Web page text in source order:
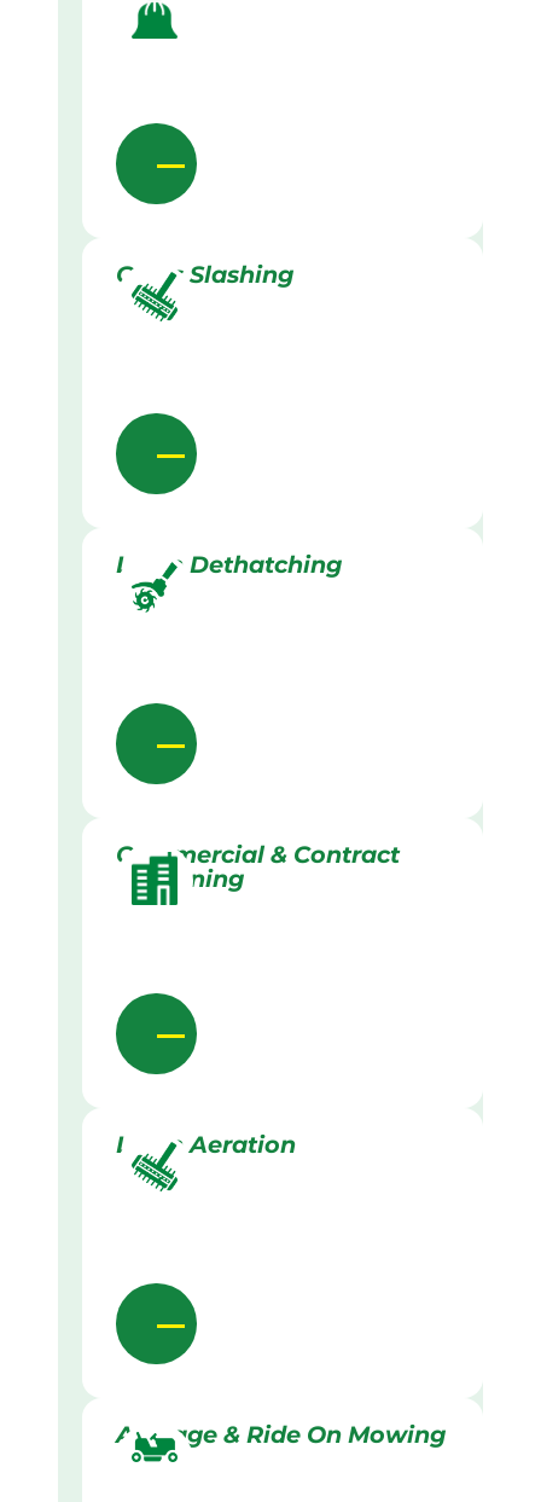
Grass Slashing
Lawn Dethatching
Commercial & Contract
Gardening
Lawn Aeration
Acreage & Ride On Mowing